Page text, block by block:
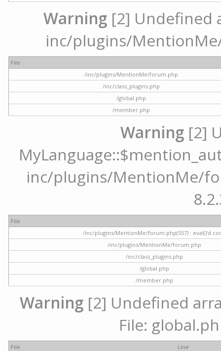
Warning [2] Undefined
inc/plugins/
File
/inc/plugins/MentionMe/forum.php
/inc/class_plugins.php
/global.php
/member.php
Warning [2]
inc/plugins/MentionMe/
File
/inc/plugins/MentionMe/forum.php(557) : eval()'d
/inc/plugins/MentionMe/forum.php
/inc/class_plugins.php
/global.php
/member.php
Warning [2] Undefined
File:
File
Line